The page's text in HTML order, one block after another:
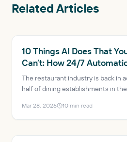
Related Articles
RESTAURANT AI
10 Things AI Does That
Can’t: How 24/7
Consistency and Data-
Transforming Restaurants
The restaurant industry is back in
half of dining establishments in
expected to reach $1.5 trillion in
200,000 net new jobs in 2025. AI
Mar 28, 2026 10 min read